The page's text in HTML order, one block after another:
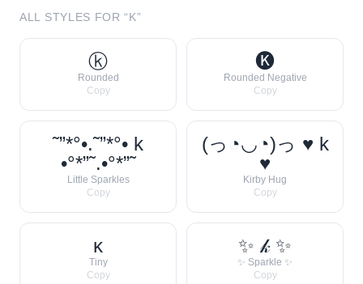
ALL STYLES FOR “K”
ⓚ
Rounded
Copy
🅚
Rounded Negative
Copy
˜”*°•.˜”*°• k
•°*”˜.•°*”˜
Little Sparkles
Copy
(っ◔◡◔)っ ♥ k
♥
Kirby Hug
Copy
ᴋ
Tiny
Copy
✨ 𝓀 ✨
✨ Sparkle ✨
Copy